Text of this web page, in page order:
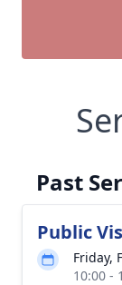
Past
Public
Friday,
10:00 -